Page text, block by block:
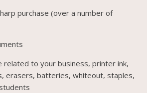
purchase (over a number of
related to your business, printer ink,
erasers, batteries, whiteout, staples,